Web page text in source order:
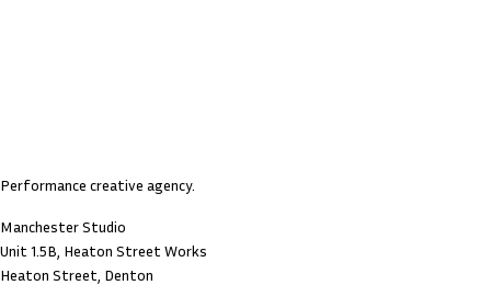
Performance creative agency.
Manchester Studio
Unit 1.5B, Heaton Street Works
Heaton Street, Denton